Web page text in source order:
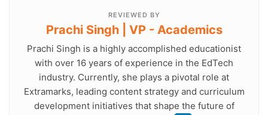
REVIEWED BY
Prachi Singh | VP - Academics
Prachi Singh is a highly accomplished educationist
with over 16 years of experience in the EdTech
industry. Currently, she plays a pivotal role at
Extramarks, leading content strategy and curriculum
development initiatives that shape the future of